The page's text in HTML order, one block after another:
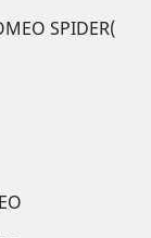
SPIDER(